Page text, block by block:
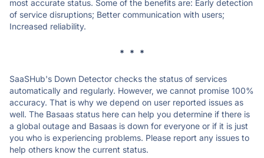
most accurate status. Some of the benefits are: Early detection
of service disruptions; Better communication with users;
Increased reliability.
* * *
SaaSHub's Down Detector checks the status of services
automatically and regularly. However, we cannot promise 100%
accuracy. That is why we depend on user reported issues as
well. The Basaas status here can help you determine if there is
a global outage and Basaas is down for everyone or if it is just
you who is experiencing problems. Please report any issues to
help others know the current status.